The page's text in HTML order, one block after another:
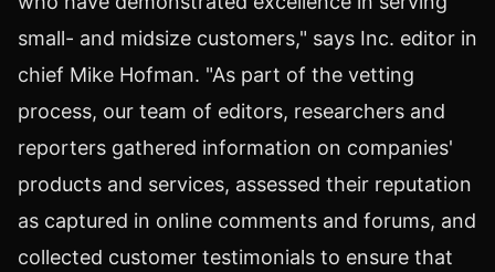
small- and midsize customers," says Inc. editor in
chief Mike Hofman. "As part of the vetting
process, our team of editors, researchers and
reporters gathered information on companies'
products and services, assessed their reputation
as captured in online comments and forums, and
collected customer testimonials to ensure that